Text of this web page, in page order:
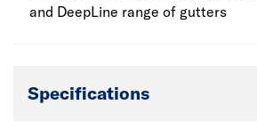
and DeepLine range of gutters
Specifications